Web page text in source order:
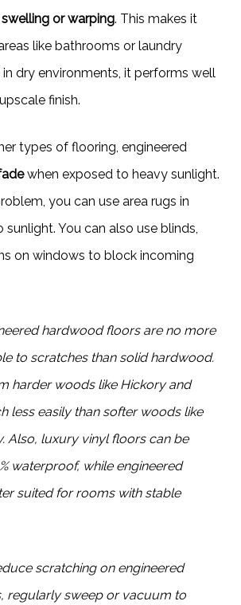
swelling or warping. This makes it
like bathrooms or laundry
in dry environments, it performs well
finish.
types of flooring, engineered
when exposed to heavy sunlight.
you can use area rugs in
sunlight. You can also use blinds,
on windows to block incoming
hardwood floors are no more
to scratches than solid hardwood.
harder woods like Hickory and
less easily than softer woods like
Also, luxury vinyl floors can be
waterproof, while engineered
suited for rooms with stable
scratching on engineered
regularly sweep or vacuum to